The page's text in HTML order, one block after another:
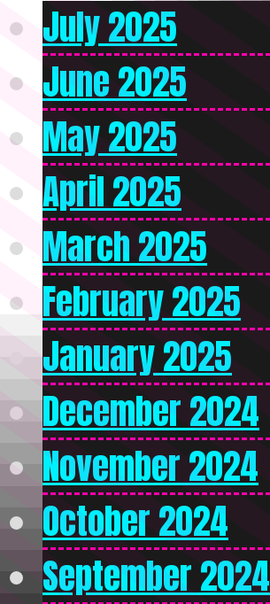
July 2025
June 2025
May 2025
April 2025
March 2025
February 2025
January 2025
December 2024
November 2024
October 2024
September 2024